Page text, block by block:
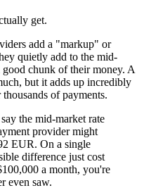
get.
add a "markup" or
quietly add to the mid-
good chunk of their money. A
but it adds up incredibly
of payments.
the mid-market rate
provider might
EUR. On a single
difference just cost
a month, you're
even saw.